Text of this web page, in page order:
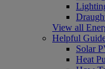
View all
Helpful
Solar
Heat